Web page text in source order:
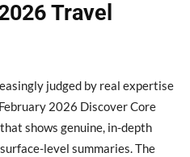
Travel
judged by real expertise
2026 Discover Core
shows genuine, in-depth
level summaries. The